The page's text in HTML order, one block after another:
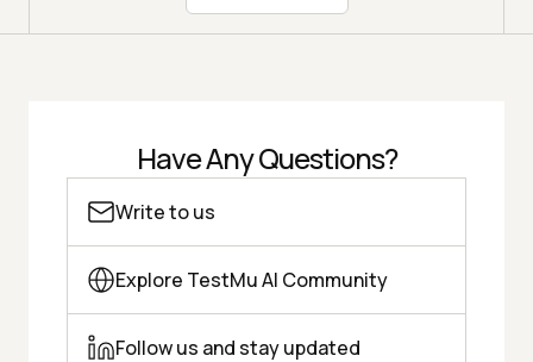
Have Any Questions?
Write to us
Explore TestMu AI Community
Follow us and stay updated